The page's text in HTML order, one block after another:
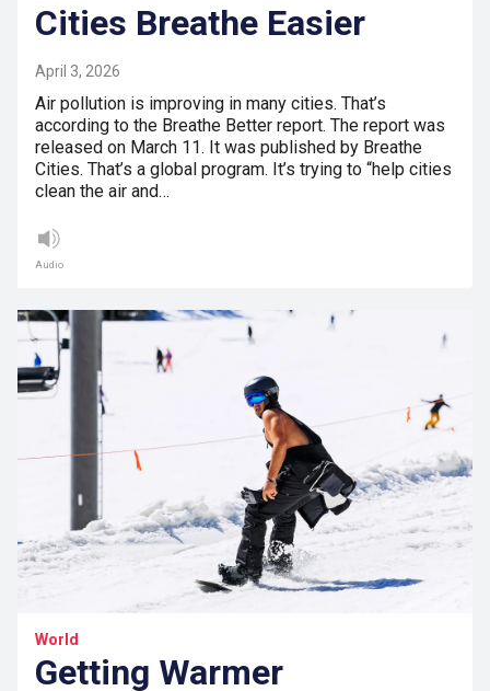
Cities Breathe Easier
April 3, 2026
Air pollution is improving in many cities. That’s
according to the Breathe Better report. The report was
released on March 11. It was published by Breathe
Cities. That’s a global program. It’s trying to “help cities
clean the air and…
Audio
World
Getting Warmer